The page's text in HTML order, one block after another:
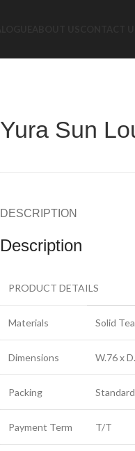
Yura Sun
DESCRIPTION
Description
PRODUCT DETAILS
Materials Solid
Dimensions W.76 x
Packing
Payment Term T/T